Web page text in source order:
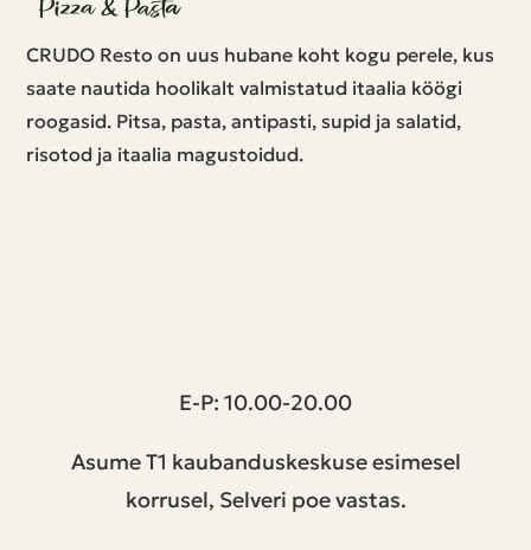
CRUDO Resto on uus hubane koht kogu perele, kus
saate nautida hoolikalt valmistatud itaalia köögi
roogasid. Pitsa, pasta, antipasti, supid ja salatid,
risotod ja itaalia magustoidud.
E-P: 10.00-20.00
Asume T1 kaubanduskeskuse esimesel
korrusel, Selveri poe vastas.